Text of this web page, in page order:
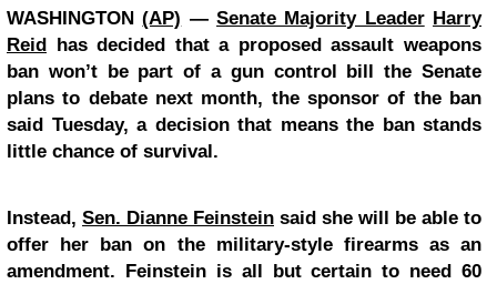
WASHINGTON(AP) —Senate Majority Leader Harry
Reid has decided that a proposed assault weapons
ban won’t be part of a gun control bill the Senate
plans to debate next month, the sponsor of the ban
said Tuesday, a decision that means the ban stands
little chance of survival.
Instead, Sen. Dianne Feinstein said she will be able to
offer her ban on the military-style firearms as an
amendment. Feinstein is all but certain to need 60